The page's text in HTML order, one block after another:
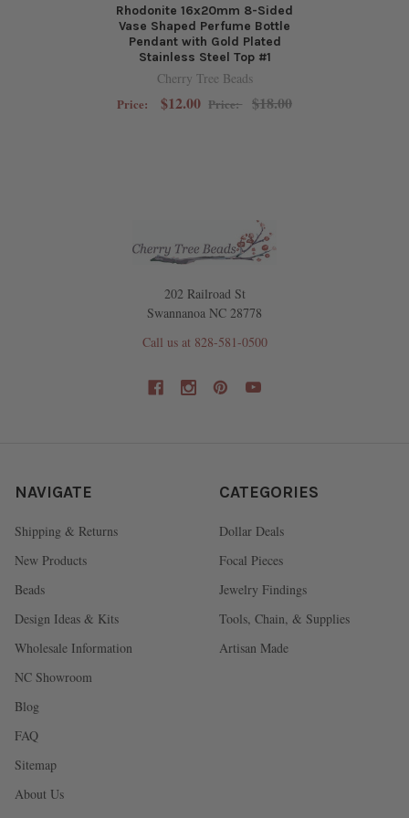
Rhodonite 16x20mm 8-Sided
Vase Shaped Perfume Bottle
Pendant with Gold Plated
Stainless Steel Top #1
Cherry Tree Beads
Price: $12.00 Price: $18.00
202 Railroad St
Swannanoa NC 28778
Call us at 828-581-0500
NAVIGATE
Shipping & Returns
New Products
Beads
Design Ideas & Kits
Wholesale Information
NC Showroom
Blog
FAQ
Sitemap
About Us
CATEGORIES
Dollar Deals
Focal Pieces
Jewelry Findings
Tools, Chain, & Supplies
Artisan Made